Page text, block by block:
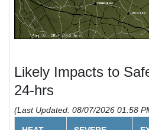
Likely Impacts to
24-hrs
(Last Updated: 08/07/2026 01:58